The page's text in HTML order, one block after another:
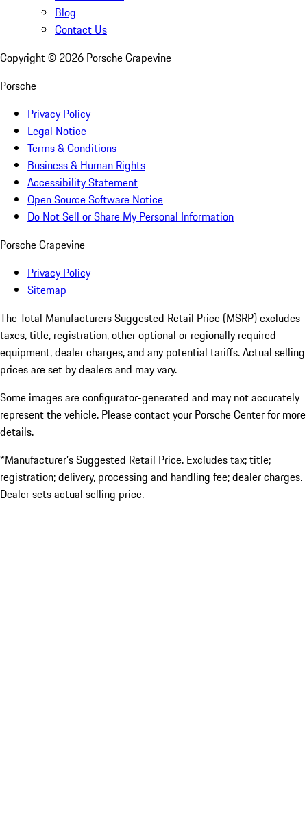
Blog
Contact Us
Copyright © 2026 Porsche Grapevine
Porsche
Privacy Policy
Legal Notice
Terms & Conditions
Business & Human Rights
Accessibility Statement
Open Source Software Notice
Do Not Sell or Share My Personal Information
Porsche Grapevine
Privacy Policy
Sitemap
The Total Manufacturers Suggested Retail Price (MSRP) excludes
taxes, title, registration, other optional or regionally required
equipment, dealer charges, and any potential tariffs. Actual selling
prices are set by dealers and may vary.
Some images are configurator-generated and may not accurately
represent the vehicle. Please contact your Porsche Center for more
details.
*Manufacturer’s Suggested Retail Price. Excludes tax; title;
registration; delivery, processing and handling fee; dealer charges.
Dealer sets actual selling price.